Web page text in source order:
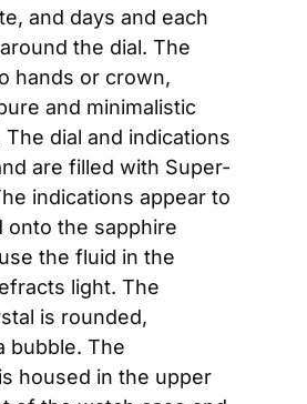
and days and each
the dial. The
hands or crown,
and minimalistic
dial and indications
are filled with Super-
indications appear to
onto the sapphire
the fluid in the
light. The
is rounded,
bubble. The
housed in the upper